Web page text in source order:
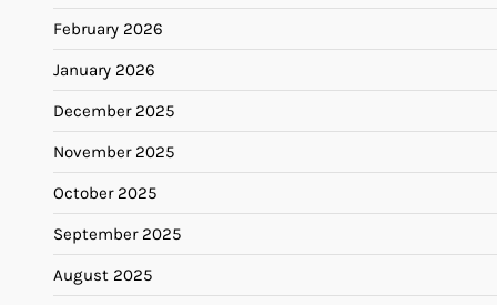
February 2026
January 2026
December 2025
November 2025
October 2025
September 2025
August 2025